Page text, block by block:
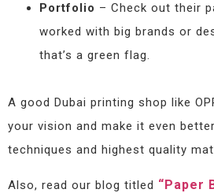
Portfolio – Check out their
worked with big brands or
that’s a green flag.
A good Dubai printing shop like
your vision and make it even
techniques and highest quality
Also, read our blog titled “Paper